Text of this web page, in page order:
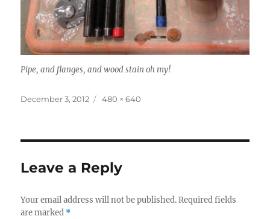
Pipe, and flanges, and wood stain oh my!
Posted
December 3, 2012
Full
480 × 640
Leave a Reply
Your email address will not be published. Required fields
are marked *